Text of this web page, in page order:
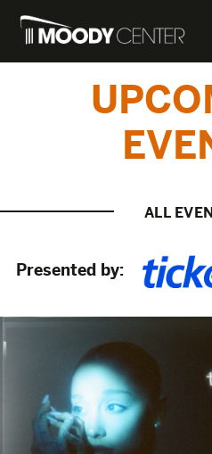
ALL
Presented by: